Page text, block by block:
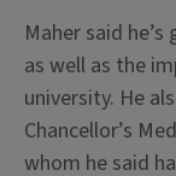
Maher said
as well as the
university. He
Chancellor’s
whom he said